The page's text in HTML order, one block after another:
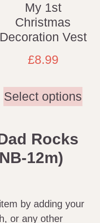
My 1st
Christmas
Decoration Vest
£8.99
Select options
Rocks
12m)
by adding your
or any other